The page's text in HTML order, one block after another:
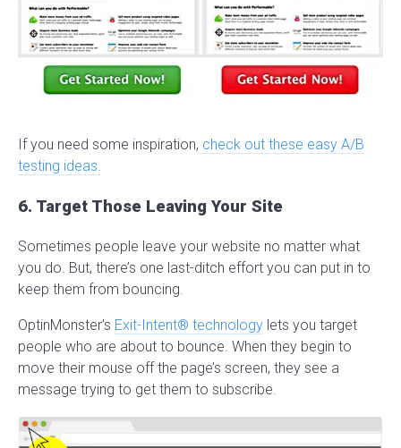
If you need some inspiration, check out these easy A/B
testing ideas.
6. Target Those Leaving Your Site
Sometimes people leave your website no matter what
you do. But, there’s one last-ditch effort you can put in to
keep them from bouncing.
OptinMonster’s Exit-Intent® technology lets you target
people who are about to bounce. When they begin to
move their mouse off the page’s screen, they see a
message trying to get them to subscribe.